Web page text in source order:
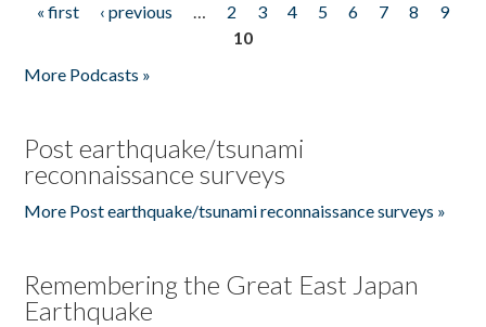
Pages
« first ‹ previous … 2 3 4 5 6 7 8
9
10
More Podcasts »
Post earthquake/tsunami
reconnaissance surveys
More Post earthquake/tsunami reconnaissance surveys »
Remembering the Great East Japan
Earthquake